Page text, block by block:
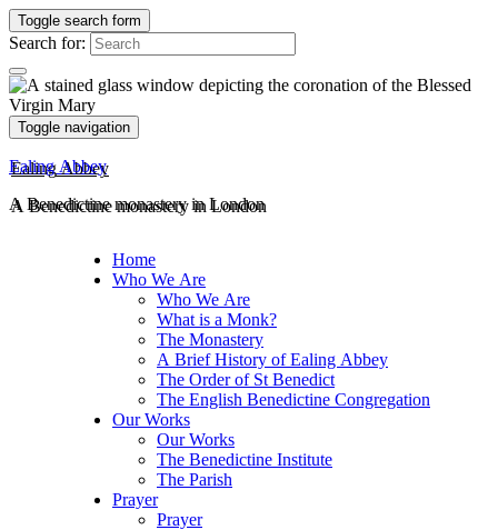
Toggle search form
Search for:
Toggle navigation
Ealing Abbey
A Benedictine monastery in London
Home
Who We Are
Who We Are
What is a Monk?
The Monastery
A Brief History of Ealing Abbey
The Order of St Benedict
The English Benedictine Congregation
Our Works
Our Works
The Benedictine Institute
The Parish
Prayer
Prayer